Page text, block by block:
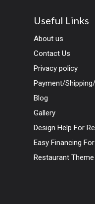
Useful Links
About us
Contact Us
Privacy policy
Payment/
Blog
Gallery
Design Help For
Easy Financing
Restaurant